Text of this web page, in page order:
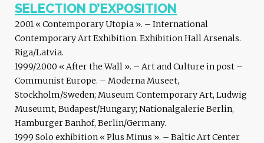
SELECTION D’EXPOSITION
2001 « Contemporary Utopia ». – International
Contemporary Art Exhibition. Exhibition Hall Arsenals.
Riga/Latvia.
1999/2000 « After the Wall ». – Art and Culture in post –
Communist Europe. – Moderna Museet,
Stockholm/Sweden; Museum Contemporary Art, Ludwig
Museumt, Budapest/Hungary; Nationalgalerie Berlin,
Hamburger Banhof, Berlin/Germany.
1999 Solo exhibition « Plus Minus ». – Baltic Art Center